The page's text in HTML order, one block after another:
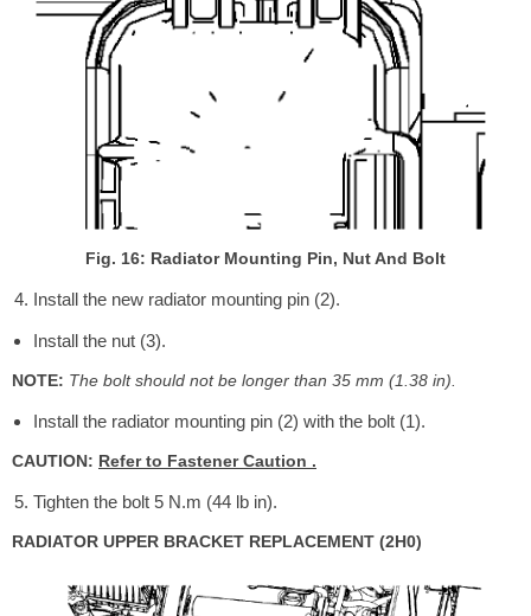
Fig. 16: Radiator Mounting Pin, Nut And Bolt
Install the new radiator mounting pin (2).
Install the nut (3).
NOTE: The bolt should not be longer than 35 mm (1.38 in).
Install the radiator mounting pin (2) with the bolt (1).
CAUTION: Refer to Fastener Caution .
Tighten the bolt 5 N.m (44 lb in).
RADIATOR UPPER BRACKET REPLACEMENT (2H0)